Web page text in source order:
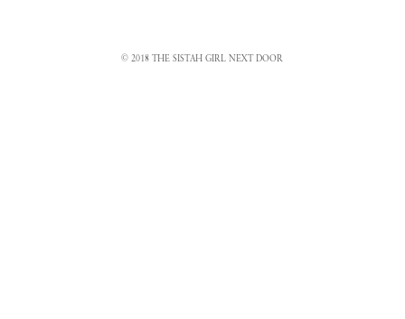
© 2018 THE SISTAH GIRL NEXT DOOR